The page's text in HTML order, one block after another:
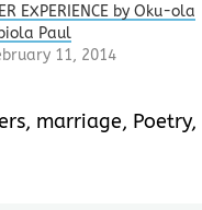
EXPERIENCE by Oku-ola
Paul
11, 2014
, marriage, Poetry,